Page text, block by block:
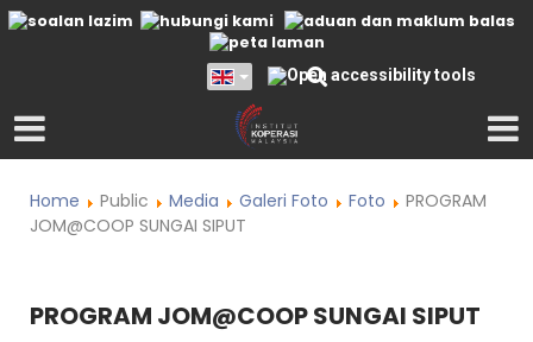
Home Public Media Galeri Foto Foto
PROGRAM
JOM@COOP SUNGAI SIPUT
PROGRAM JOM@COOP SUNGAI SIPUT